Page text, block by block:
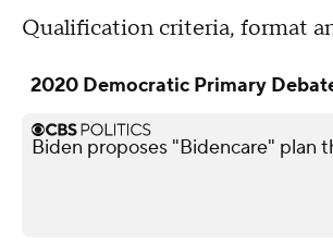
Qualification criteria, format
2020 Democratic Primary
Biden proposes "Bidencare" plan